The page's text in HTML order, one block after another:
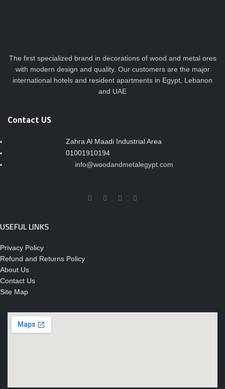
The first specialized brand in decorations of wood and metal ores
with modern design and quality. Our customers are the major
international hotels and resident apartments in Egypt, Lebanon
and UAE
Contact US
Zahra Al Maadi Industrial Area
01001910194
info@woodandmetalegypt.com
USEFUL LINKS
Privacy Policy
Refund and Returns Policy
About Us
Contact Us
Site Map